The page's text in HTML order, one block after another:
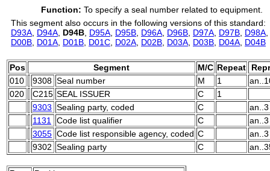
Function: To specify a seal number related to equipment.
This segment also occurs in the following versions of this standard:
D93A D94A D94B D95A D95B D96A D96B D97A D97B D98A
D00B D01A D01B D01C D02A D02B D03A D03B D04A D04B
Pos Segment M/C Repeat
010
9308 Seal number M 1
020
C215 SEAL ISSUER C
1
9303 Sealing party, coded C
an..3
1131
Code list qualifier C
an..3
3055 Code list responsible agency, coded C
an..3
9302 Sealing party C